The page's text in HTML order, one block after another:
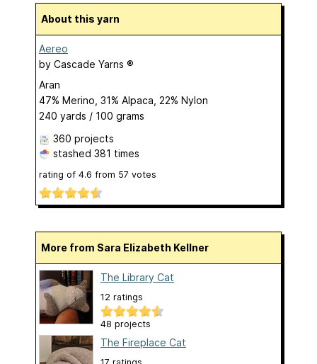
About this yarn
Aereo
by Cascade Yarns ®
Aran
47% Merino, 31% Alpaca, 22% Nylon
240 yards / 100 grams
360 projects
stashed 381 times
rating of 4.6 from 57 votes
More from Sara Elizabeth Kellner
The Library Cat
12 ratings
48 projects
The Fireplace Cat